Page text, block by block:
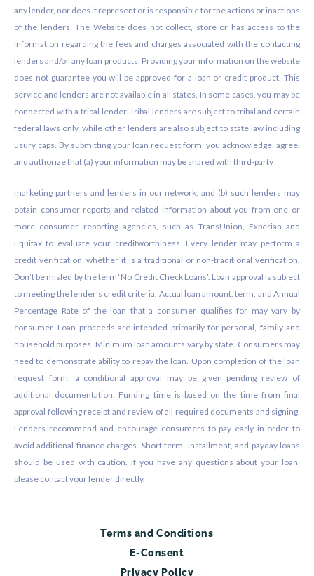
any lender, nor does it represent or is responsible for the actions or inactions
of the lenders. The Website does not collect, store or has access to the
information regarding the fees and charges associated with the contacting
lenders and/or any loan products. Providing your information on the website
does not guarantee you will be approved for a loan or credit product. This
service and lenders are not available in all states. In some cases, you may be
connected with a tribal lender. Tribal lenders are subject to tribal and certain
federal laws only, while other lenders are also subject to state law including
usury caps. By submitting your loan request form, you acknowledge, agree,
and authorize that (a) your information may be shared with third-party
marketing partners and lenders in our network, and (b) such lenders may
obtain consumer reports and related information about you from one or
more consumer reporting agencies, such as TransUnion, Experian and
Equifax to evaluate your creditworthiness. Every lender may perform a
credit verification, whether it is a traditional or non-traditional verification.
Don’t be misled by the term ‘No Credit Check Loans’. Loan approval is subject
to meeting the lender’s credit criteria. Actual loan amount, term, and Annual
Percentage Rate of the loan that a consumer qualifies for may vary by
consumer. Loan proceeds are intended primarily for personal, family and
household purposes. Minimum loan amounts vary by state. Consumers may
need to demonstrate ability to repay the loan. Upon completion of the loan
request form, a conditional approval may be given pending review of
additional documentation. Funding time is based on the time from final
approval following receipt and review of all required documents and signing.
Lenders recommend and encourage consumers to pay early in order to
avoid additional finance charges. Short term, installment, and payday loans
should be used with caution. If you have any questions about your loan,
please contact your lender directly.
Terms and Conditions
E-Consent
Privacy Policy